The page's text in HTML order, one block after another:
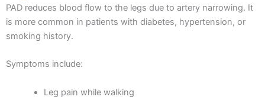
PAD reduces blood flow to the legs due to artery narrowing. It
is more common in patients with diabetes, hypertension, or
smoking history.
Symptoms include:
Leg pain while walking